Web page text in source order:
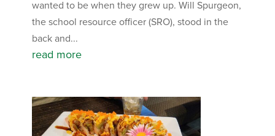
wanted to be when they grew up. Will Spurgeon,
the school resource officer (SRO), stood in the
back and...
read more